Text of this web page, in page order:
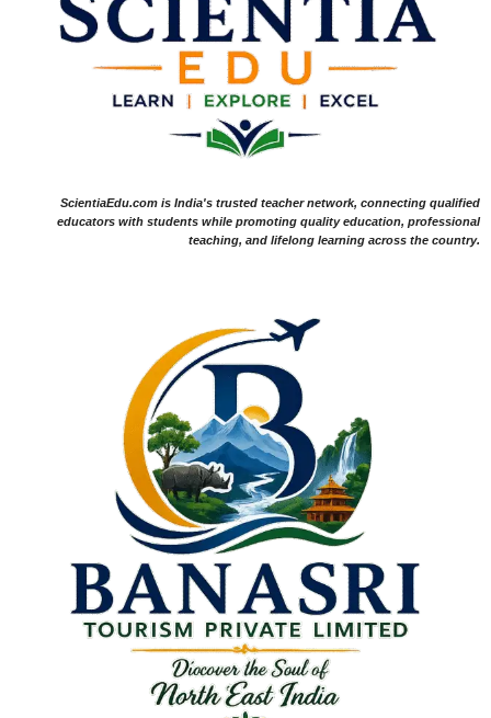
ScientiaEdu.com is India's trusted teacher network, connecting qualified
educators with students while promoting quality education, professional
teaching, and lifelong learning across the country.